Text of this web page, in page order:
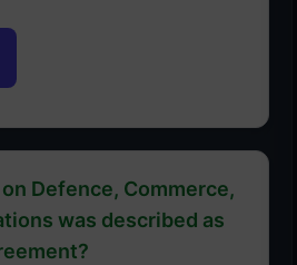
Defence, Commerce,
was described as